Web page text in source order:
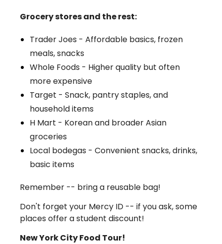
Grocery stores and the rest:
Trader Joes - Affordable basics, frozen
meals, snacks
Whole Foods - Higher quality but often
more expensive
Target - Snack, pantry staples, and
household items
H Mart - Korean and broader Asian
groceries
Local bodegas - Convenient snacks, drinks,
basic items
Remember -- bring a reusable bag!
Don't forget your Mercy ID -- if you ask, some
places offer a student discount!
New York City Food Tour!